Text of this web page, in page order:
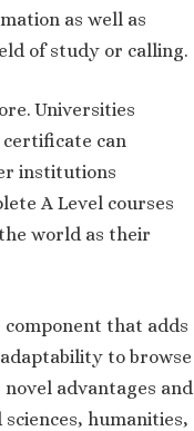
as well as
of study or calling.
Universities
certificate can
institutions
A Level courses
world as their
component that adds
to browse
advantages and
humanities,